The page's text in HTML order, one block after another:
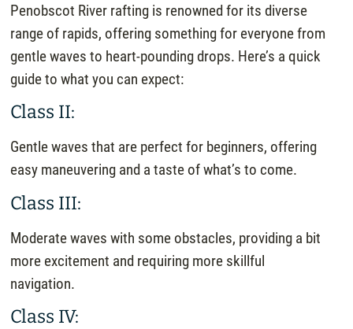
Penobscot River rafting is renowned for its diverse
range of rapids, offering something for everyone from
gentle waves to heart-pounding drops. Here’s a quick
guide to what you can expect:
Class II:
Gentle waves that are perfect for beginners, offering
easy maneuvering and a taste of what’s to come.
Class III:
Moderate waves with some obstacles, providing a bit
more excitement and requiring more skillful
navigation.
Class IV: